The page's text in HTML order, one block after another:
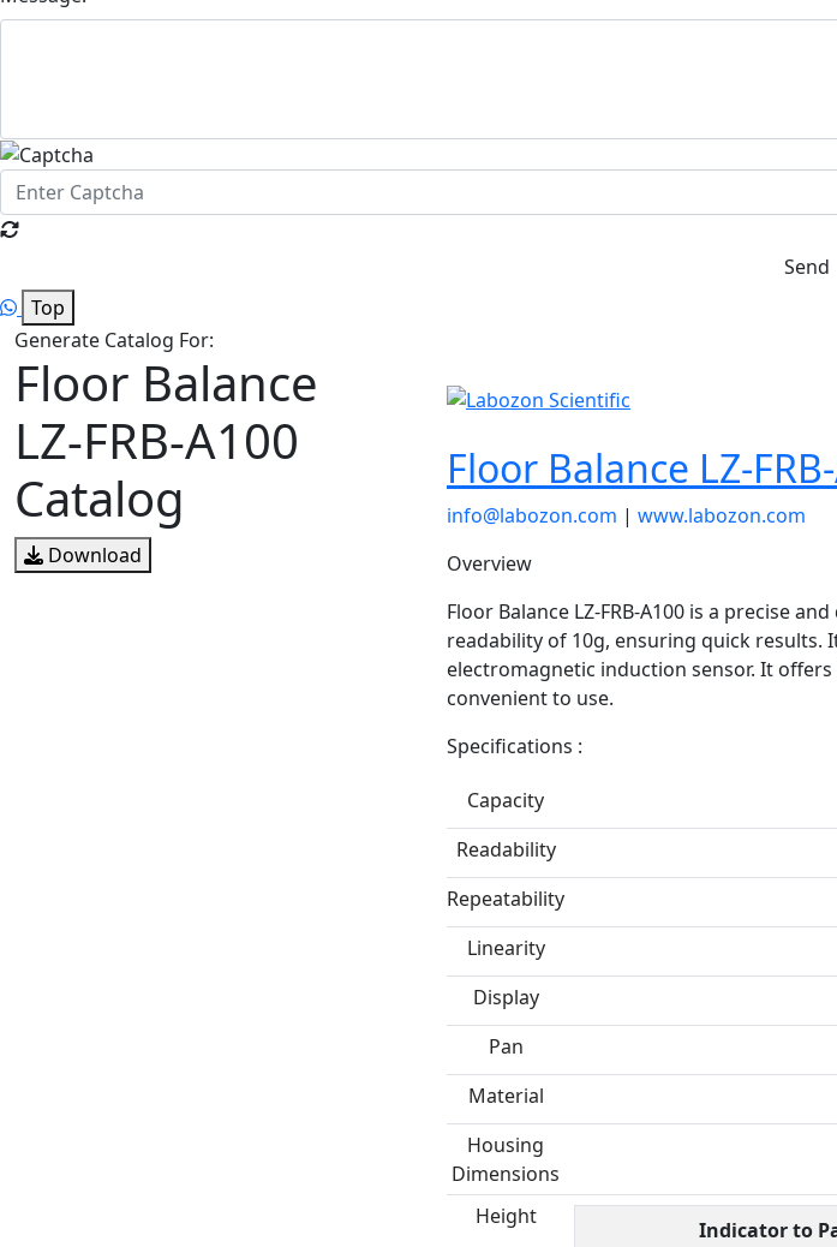
Send
Top
Generate Catalog For:
Floor Balance
LZ-FRB-A100
Catalog
Download
Floor Balance LZ-
info@labozon.com | www.labozon.com
Overview
Floor Balance LZ-FRB-A100 is a precise
readability of 10g, ensuring quick results.
electromagnetic induction sensor. It
convenient to use.
Specifications :
Capacity
Readability
Repeatability
Linearity
Display
Pan
Material
Housing
Dimensions
Height
Indicator to